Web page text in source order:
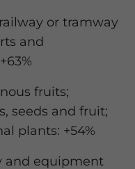
or tramway
and
fruits;
seeds and fruit;
plants: +54%
and equipment